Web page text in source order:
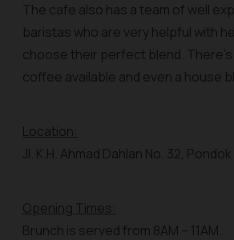
The cafe also has a team of well
baristas who are very helpful with
choose their perfect blend.
coffee available and even a house
Location:
Jl. K.H. Ahmad Dahlan No. 32,
Opening Times:
Brunch is served from 8AM – 11AM.